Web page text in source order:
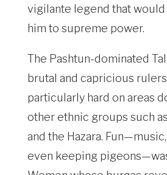
vigilante legend that
him to supreme power.
The Pashtun-dominated
brutal and capricious
particularly hard on areas
other ethnic groups such
and the Hazara.
even keeping